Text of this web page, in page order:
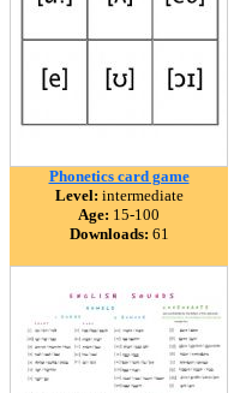
Phonetics card game
Level: intermediate
Age: 15-100
Downloads: 61